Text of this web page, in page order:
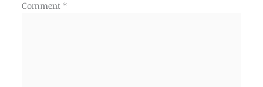
Comment *